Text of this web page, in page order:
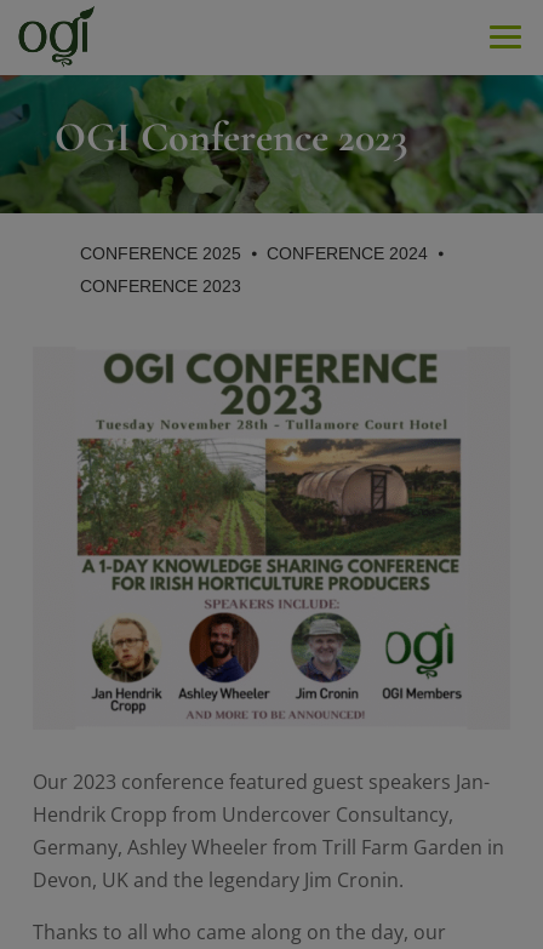
OGI Conference 2023
CONFERENCE 2025 ⦁CONFERENCE 2024 ⦁
CONFERENCE 2023
Our 2023 conference featured guest speakers Jan-
Hendrik Cropp from Undercover Consultancy,
Germany, Ashley Wheeler from Trill Farm Garden in
Devon, UK and the legendary Jim Cronin.
Thanks to all who came along on the day, our